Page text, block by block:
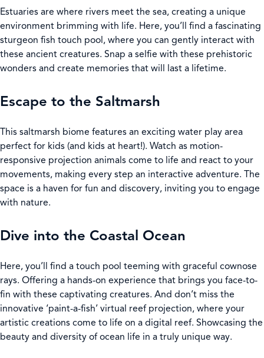
Estuaries are where rivers meet the sea, creating a unique
environment brimming with life. Here, you’ll find a fascinating
sturgeon fish touch pool, where you can gently interact with
these ancient creatures. Snap a selfie with these prehistoric
wonders and create memories that will last a lifetime.
Escape to the Saltmarsh
This saltmarsh biome features an exciting water play area
perfect for kids (and kids at heart!). Watch as motion-
responsive projection animals come to life and react to your
movements, making every step an interactive adventure. The
space is a haven for fun and discovery, inviting you to engage
with nature.
Dive into the Coastal Ocean
Here, you’ll find a touch pool teeming with graceful cownose
rays. Offering a hands-on experience that brings you face-to-
fin with these captivating creatures. And don’t miss the
innovative ‘paint-a-fish’ virtual reef projection, where your
artistic creations come to life on a digital reef. Showcasing the
beauty and diversity of ocean life in a truly unique way.